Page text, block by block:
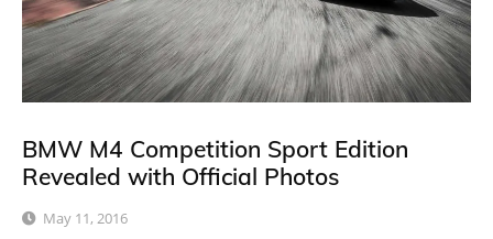
BMW M4 Competition Sport Edition
Revealed with Official Photos
May 11, 2016